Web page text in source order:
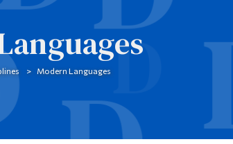
Modern Languages